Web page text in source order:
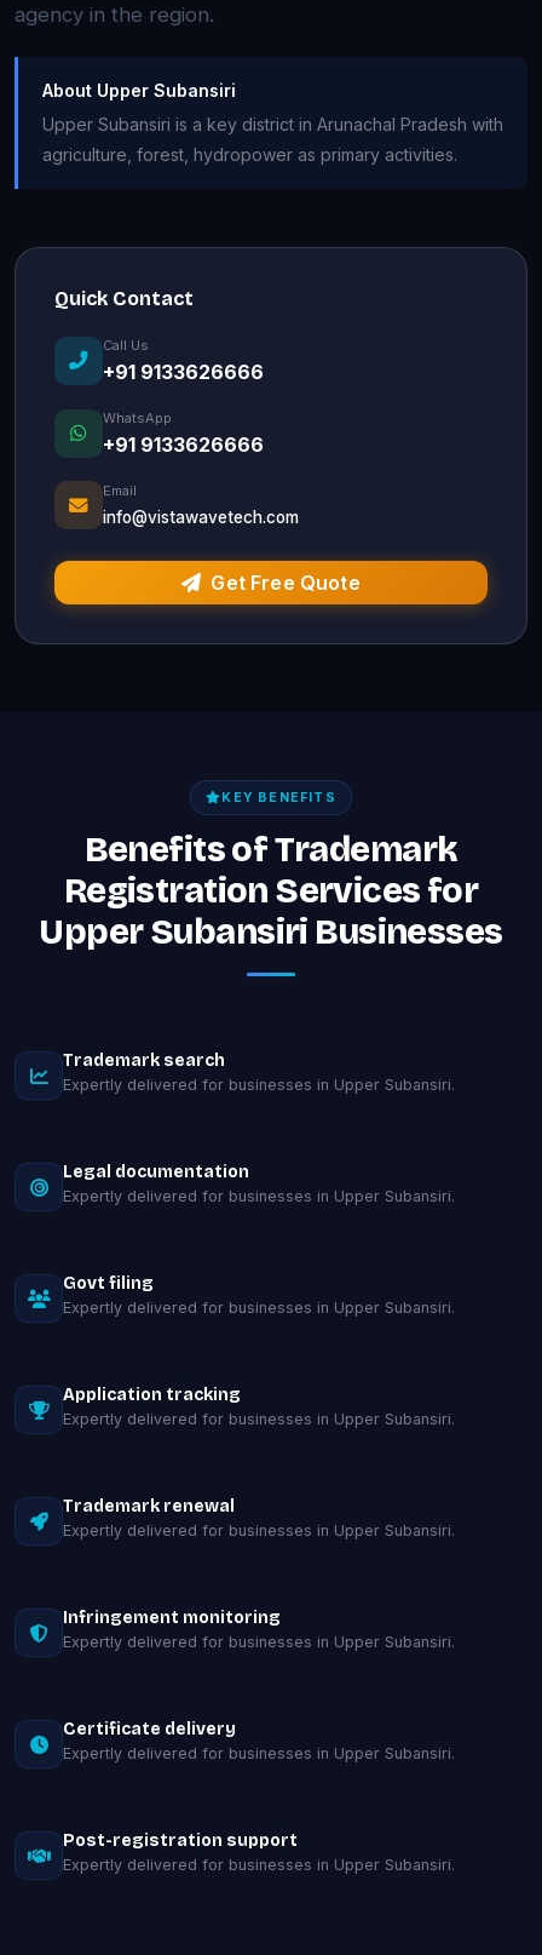
agency in the region.
About Upper Subansiri
Upper Subansiri is a key district in Arunachal Pradesh with
agriculture, forest, hydropower as primary activities.
Quick Contact
Call Us
+91 9133626666
WhatsApp
+91 9133626666
Email
info@vistawavetech.com
Get Free Quote
KEY BENEFITS
Benefits of Trademark
Registration Services for
Upper Subansiri Businesses
Trademark search
Expertly delivered for businesses in Upper Subansiri.
Legal documentation
Expertly delivered for businesses in Upper Subansiri.
Govt filing
Expertly delivered for businesses in Upper Subansiri.
Application tracking
Expertly delivered for businesses in Upper Subansiri.
Trademark renewal
Expertly delivered for businesses in Upper Subansiri.
Infringement monitoring
Expertly delivered for businesses in Upper Subansiri.
Certificate delivery
Expertly delivered for businesses in Upper Subansiri.
Post-registration support
Expertly delivered for businesses in Upper Subansiri.